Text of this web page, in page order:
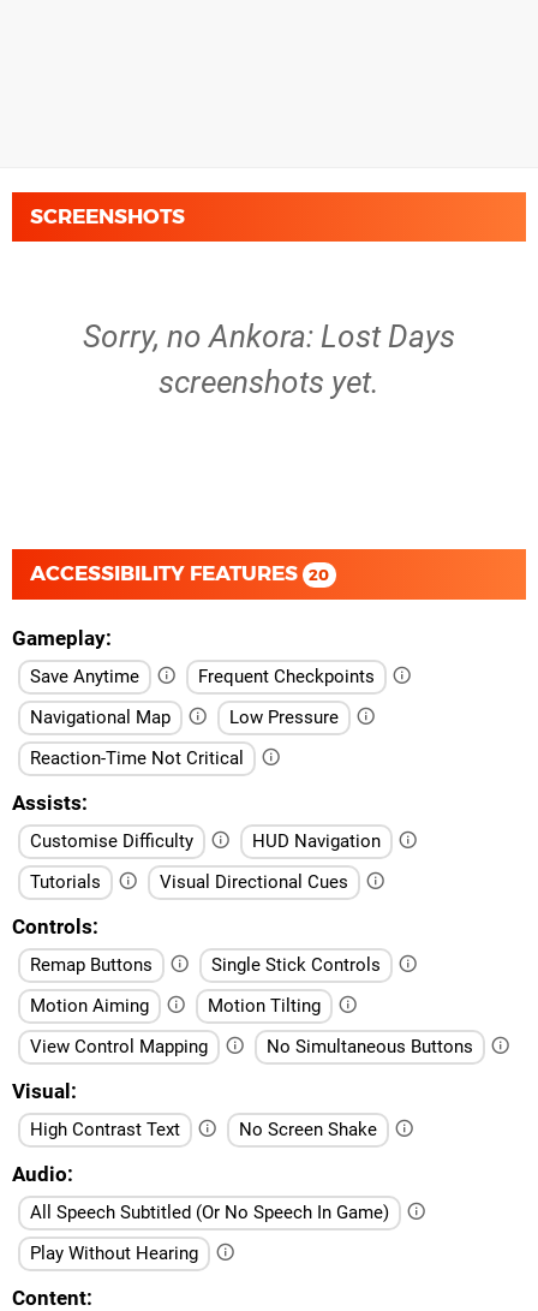
SCREENSHOTS
Sorry, no Ankora: Lost Days
screenshots yet.
ACCESSIBILITY FEATURES 20
Gameplay
Save Anytime
Frequent Checkpoints
Navigational Map
Low Pressure
Reaction-Time Not Critical
Assists
Customise Difficulty
HUD Navigation
Tutorials
Visual Directional Cues
Controls
Remap Buttons
Single Stick Controls
Motion Aiming
Motion Tilting
View Control Mapping
No Simultaneous Buttons
Visual
High Contrast Text No Screen Shake
Audio
All Speech Subtitled (Or No Speech In Game)
Play Without Hearing
Content